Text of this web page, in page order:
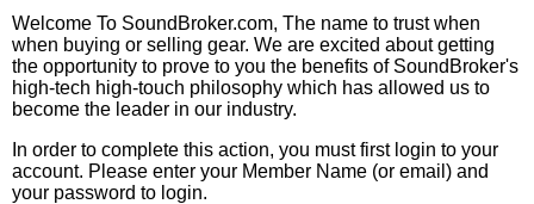
ABOUT US
SUPPORT
LINK TO US
Welcome To SoundBroker.com, The name to trust when
when buying or selling gear. We are excited about getting
the opportunity to prove to you the benefits of SoundBroker's
high-tech high-touch philosophy which has allowed us to
become the leader in our industry.
In order to complete this action, you must first login to your
account. Please enter your Member Name (or email) and
your password to login.